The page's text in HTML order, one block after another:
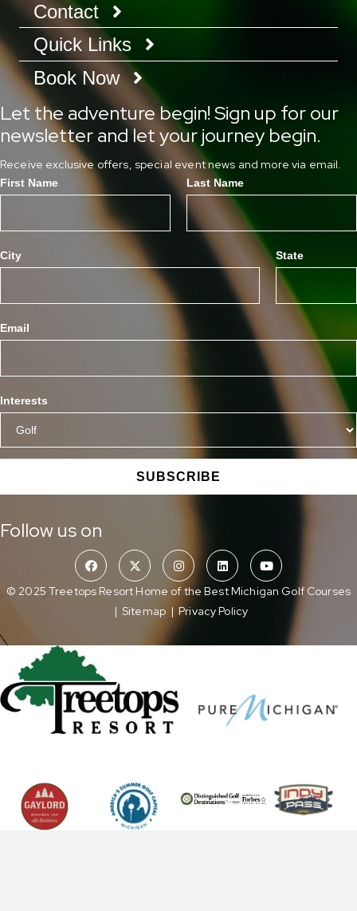
Contact
Quick Links
Book Now
Let the adventure begin! Sign up for our
newsletter and let your journey begin.
Receive exclusive offers, special event news and more via email.
First Name Last Name
City State
Email
Interests
SUBSCRIBE
Follow us on
© 2025 Treetops Resort Home of the Best Michigan Golf Courses
| Sitemap | Privacy Policy